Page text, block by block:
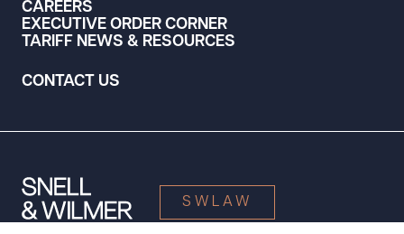
CAREERS
EXECUTIVE ORDER CORNER
TARIFF NEWS & RESOURCES
CONTACT US
SWLAW